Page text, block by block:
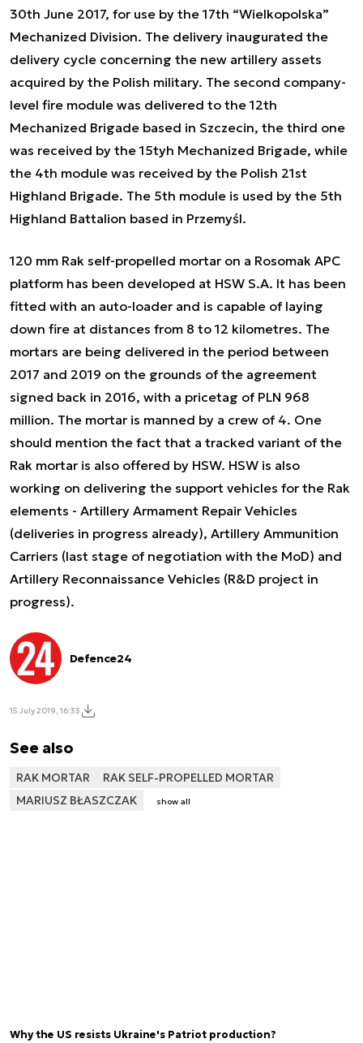
30th June 2017, for use by the 17th “Wielkopolska”
Mechanized Division. The delivery inaugurated the
delivery cycle concerning the new artillery assets
acquired by the Polish military. The second company-
level fire module was delivered to the 12th
Mechanized Brigade based in Szczecin, the third one
was received by the 15tyh Mechanized Brigade, while
the 4th module was received by the Polish 21st
Highland Brigade. The 5th module is used by the 5th
Highland Battalion based in Przemyśl.
120 mm Rak self-propelled mortar on a Rosomak APC
platform has been developed at HSW S.A. It has been
fitted with an auto-loader and is capable of laying
down fire at distances from 8 to 12 kilometres. The
mortars are being delivered in the period between
2017 and 2019 on the grounds of the agreement
signed back in 2016, with a pricetag of PLN 968
million. The mortar is manned by a crew of 4. One
should mention the fact that a tracked variant of the
Rak mortar is also offered by HSW. HSW is also
working on delivering the support vehicles for the Rak
elements - Artillery Armament Repair Vehicles
(deliveries in progress already), Artillery Ammunition
Carriers (last stage of negotiation with the MoD) and
Artillery Reconnaissance Vehicles (R&D project in
progress).
Defence24
15 July 2019, 16:33
See also
RAK MORTAR
RAK SELF-PROPELLED MORTAR
MARIUSZ BŁASZCZAK
show all
Why the US resists Ukraine's Patriot production?